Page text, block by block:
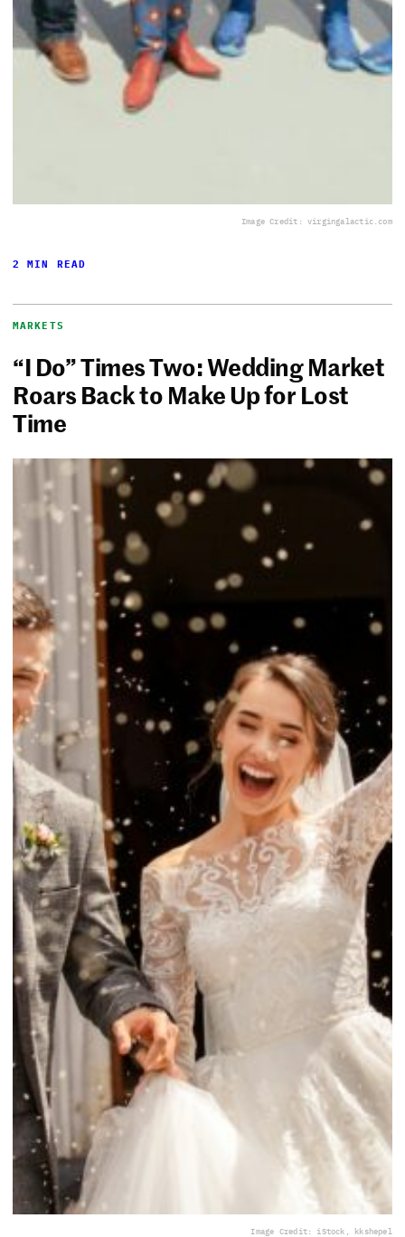
Image Credit: virgingalactic.com
2 MIN READ
MARKETS
“I Do” Times Two: Wedding Market
Roars Back to Make Up for Lost
Time
Image Credit: iStock, kkshepel